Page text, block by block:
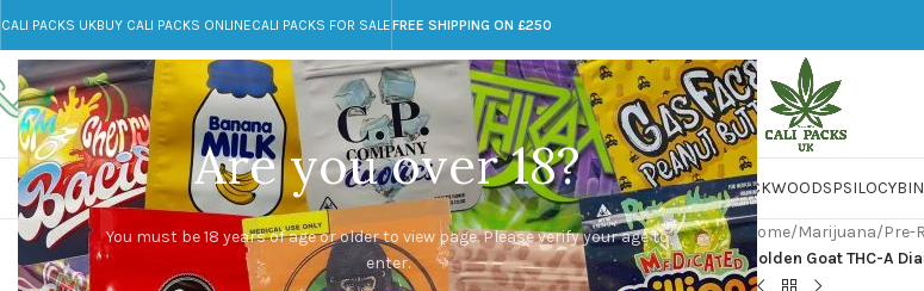
Are you over 18?
You must be 18 years of age or older to view page. Please verify your age to
enter.
CALI PACKS UKBUY CALI PACKS ONLINECALI PACKS FOR SALEFREE SHIPPING ON £250
Call toll-free
+44 785 259 4635
Any Questions?
info@cali-packs.co.uk
CALI PACKS FOR SALE UKCALI PACKSDOJA JARSDMTLSDMARIJUANAPACKWOODSPSILOCYBIN
Home/Marijuana/Pre-
Golden Goat THC-A